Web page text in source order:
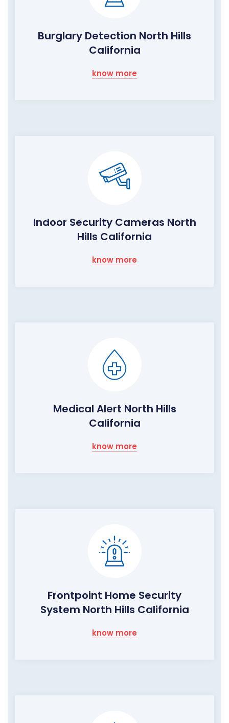
Burglary Detection North Hills
California
know more
Indoor Security Cameras North
Hills California
know more
Medical Alert North Hills
California
know more
Frontpoint Home Security
System North Hills California
know more